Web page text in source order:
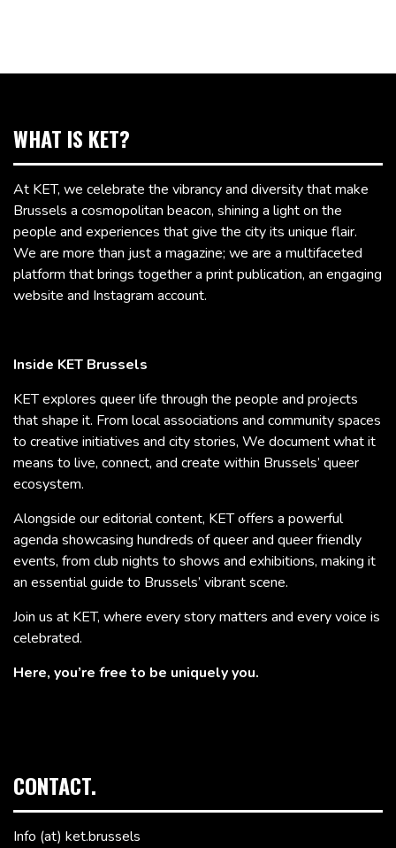
WHAT IS KET?
At KET, we celebrate the vibrancy and diversity that make
Brussels a cosmopolitan beacon, shining a light on the
people and experiences that give the city its unique flair.
We are more than just a magazine; we are a multifaceted
platform that brings together a print publication, an engaging
website and Instagram account.
Inside KET Brussels
KET explores queer life through the people and projects
that shape it. From local associations and community spaces
to creative initiatives and city stories, We document what it
means to live, connect, and create within Brussels’ queer
ecosystem.
Alongside our editorial content, KET offers a powerful
agenda showcasing hundreds of queer and queer friendly
events, from club nights to shows and exhibitions, making it
an essential guide to Brussels’ vibrant scene.
Join us at KET, where every story matters and every voice is
celebrated.
Here, you’re free to be uniquely you.
CONTACT.
Info (at) ket.brussels